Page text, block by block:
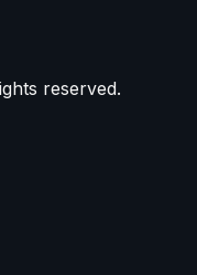
reserved.